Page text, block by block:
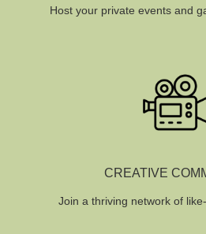
Host your private events and
CREATIVE
Join a thriving network of